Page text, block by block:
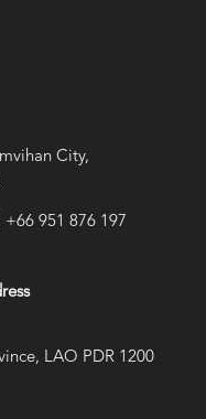
City,
+66 951 876 197
LAO PDR 1200